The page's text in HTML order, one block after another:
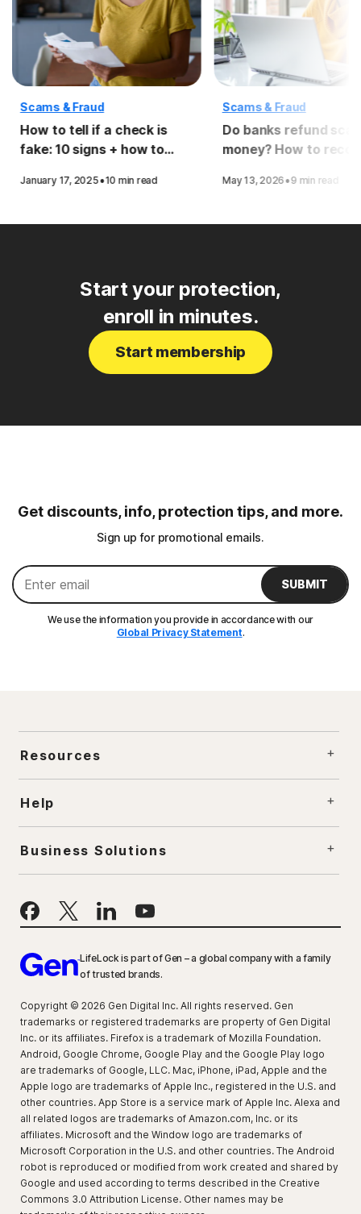
Scams & Fraud
How to tell if a check is
fake: 10 signs + how to
January 17, 2025·10 min read
Scams & Fraud
Do banks refund
money? How to
May 13, 2026·9 min read
Start your protection,
enroll in minutes.
Start membership
Get discounts, info, protection tips, and more.
Sign up for promotional emails.
SUBMIT
We use the information you provide in accordance with our
Global Privacy Statement.
Resources
Help
Business Solutions
LifeLock is part of Gen – a global company with a family
of trusted brands.
Copyright © 2026 Gen Digital Inc. All rights reserved. Gen
trademarks or registered trademarks are property of Gen Digital
Inc. or its affiliates. Firefox is a trademark of Mozilla Foundation.
Android, Google Chrome, Google Play and the Google Play logo
are trademarks of Google, LLC. Mac, iPhone, iPad, Apple and the
Apple logo are trademarks of Apple Inc., registered in the U.S. and
other countries. App Store is a service mark of Apple Inc. Alexa and
all related logos are trademarks of Amazon.com, Inc. or its
affiliates. Microsoft and the Window logo are trademarks of
Microsoft Corporation in the U.S. and other countries. The Android
robot is reproduced or modified from work created and shared by
Google and used according to terms described in the Creative
Commons 3.0 Attribution License. Other names may be